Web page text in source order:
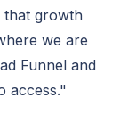
that growth
we are
Funnel and
access."